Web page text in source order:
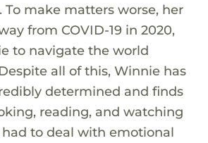
To make matters worse, her
from COVID-19 in 2020,
to navigate the world
all of this, Winnie has
determined and finds
reading, and watching
had to deal with emotional